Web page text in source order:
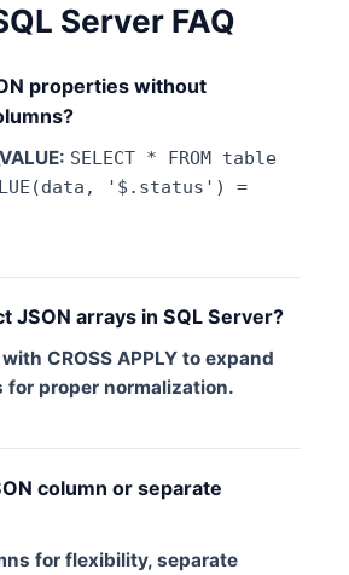
Server FAQ
properties without
SELECT * FROM table
'$.status') =
JSON arrays in SQL Server?
with CROSS APPLY to expand
for proper normalization.
column or separate
for flexibility, separate